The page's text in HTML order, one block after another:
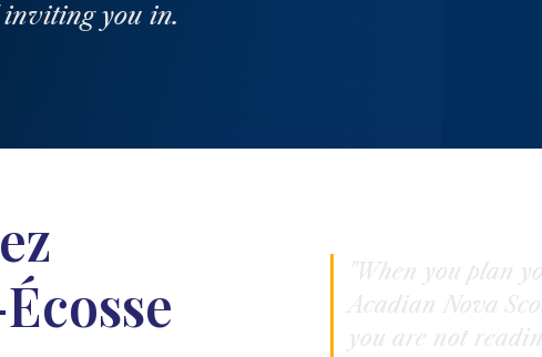
you in.
"When you plan
Acadian Nova
you are not